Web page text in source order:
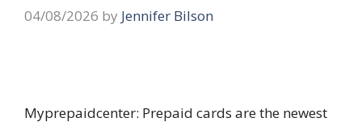
04/08/2026 by Jennifer Bilson
Myprepaidcenter: Prepaid cards are the newest